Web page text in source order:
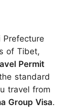
Prefecture
of Tibet,
Permit
standard
travel from
Group Visa.